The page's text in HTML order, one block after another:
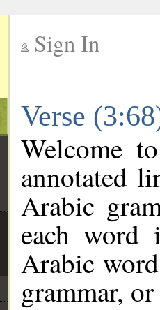
Sign In
Verse
Welcome
annotated
Arabic
each
Arabic
grammar,